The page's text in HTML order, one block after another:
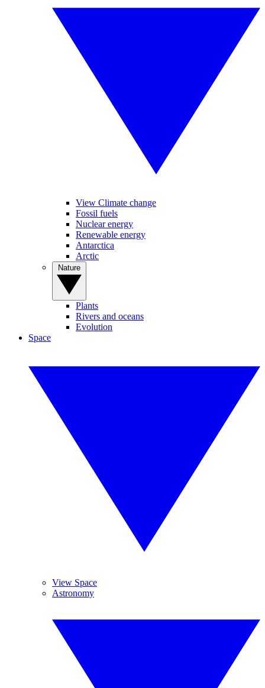
View Climate change
Fossil fuels
Nuclear energy
Renewable energy
Antarctica
Arctic
Plants
Rivers and oceans
Evolution
Space
View Space
Astronomy